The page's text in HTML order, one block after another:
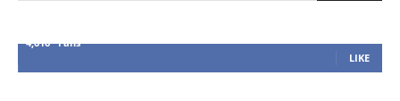
4,616 Fans
LIKE